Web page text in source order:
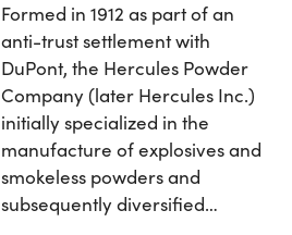
Formed in 1912 as part of an
anti-trust settlement with
DuPont, the Hercules Powder
Company (later Hercules Inc.)
initially specialized in the
manufacture of explosives and
smokeless powders and
subsequently diversified…